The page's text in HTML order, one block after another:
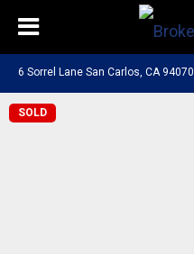
6 Sorrel Lane San Carlos, CA 94070
SOLD